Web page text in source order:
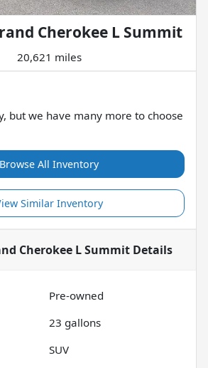
Cherokee L Summit
20,621 miles
but we have many more to choose
Browse All Inventory
Similar Inventory
Cherokee L SummitDetails
Pre-owned
23 gallons
SUV